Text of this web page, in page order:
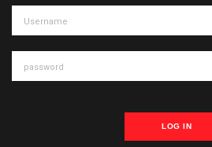
LOG IN